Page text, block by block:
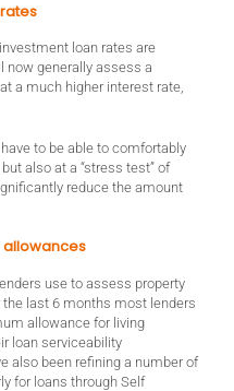
loan rates are
now generally assess a
a much higher interest rate,
to be able to comfortably
also at a “stress test” of
reduce the amount
allowances
use to assess property
the last 6 months most lenders
allowance for living
loan serviceability
also been refining a number of
for loans through Self